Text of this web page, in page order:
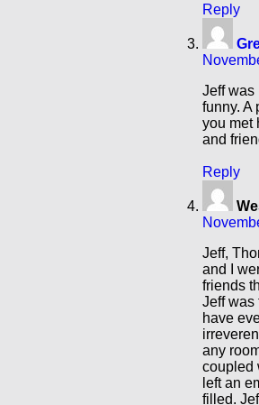
Reply
Jeff was
funny. A
you met
and
Reply
Jeff,
and I
friends
Jeff was
have
any
coupled
left an
filled.